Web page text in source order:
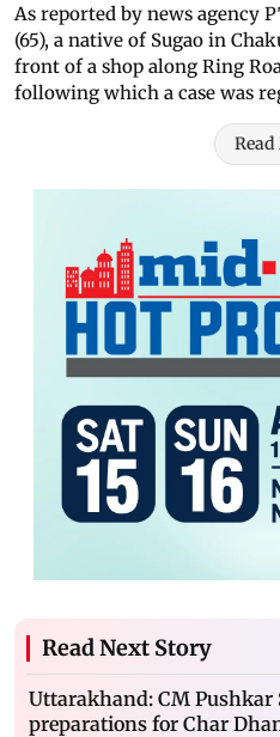
As reported by news agency
(65), a native of Sugao in
front of a shop along Ring
following which a case was
Read Next Story
Uttarakhand: CM
preparations for Char